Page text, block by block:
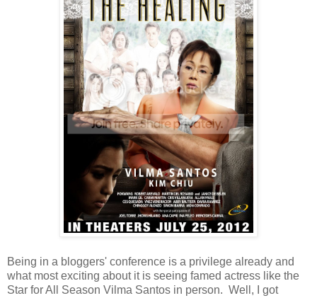
Being in a bloggers' conference is a privilege already and
what most exciting about it is seeing famed actress like the
Star for All Season Vilma Santos in person. Well, I got